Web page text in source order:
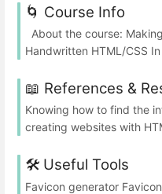
🌀 Course Info
About the course:
Handwritten HTML/CSS
📖 References &
Knowing how to find the
creating websites with
🛠️ Useful Tools
Favicon generator